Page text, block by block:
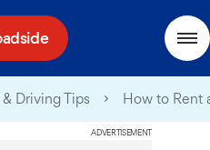
Driving Tips How to Rent
ADVERTISEMENT